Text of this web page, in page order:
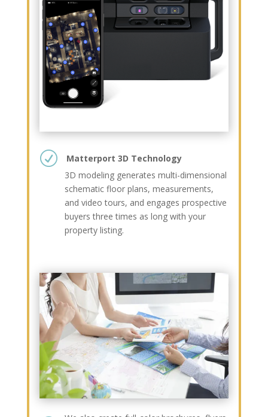
R
Matterport 3D Technology
3D modeling generates multi-dimensional
schematic floor plans, measurements,
and video tours, and engages prospective
buyers three times as long with your
property listing.